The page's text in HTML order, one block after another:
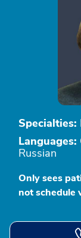
Specialties:
Languages:
Russian
Only sees
not schedule